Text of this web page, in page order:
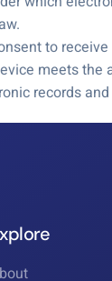
to
meets
records